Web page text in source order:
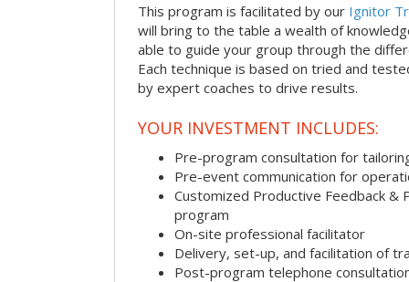
This program is facilitated by our Ignitor
will bring to the table a wealth of
able to guide your group through the
Each technique is based on tried and
by expert coaches to drive results.
YOUR INVESTMENT INCLUDES:
Pre-program consultation for
Pre-event communication for
Customized Productive Feedback &
program
On-site professional facilitator
Delivery, set-up, and facilitation of
Post-program telephone